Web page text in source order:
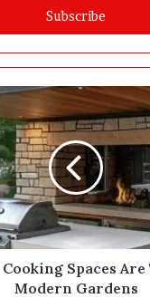
Spaces
Modern Gardens